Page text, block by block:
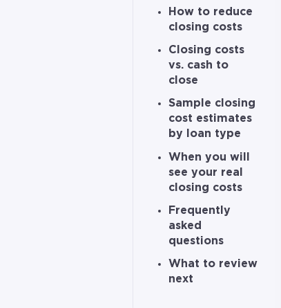
How to reduce
closing costs
Closing costs
vs. cash to
close
Sample closing
cost estimates
by loan type
When you will
see your real
closing costs
Frequently
asked
questions
What to review
next